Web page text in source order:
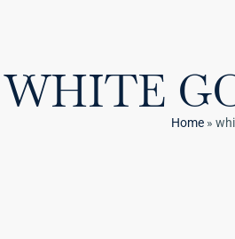
WHITE
Home»